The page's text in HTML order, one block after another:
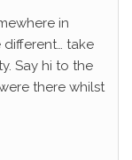
in
take
Say hi to the
there whilst